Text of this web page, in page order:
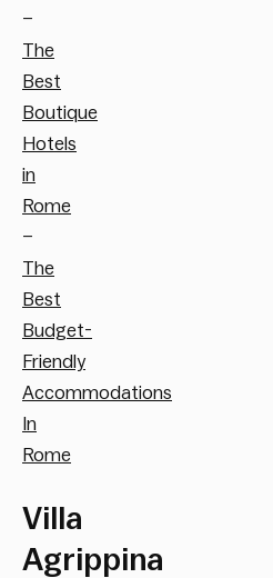
–
The
Best
Boutique
Hotels
in
Rome
–
The
Best
Budget-
Friendly
Accommodations
In
Rome
Villa
Agrippina